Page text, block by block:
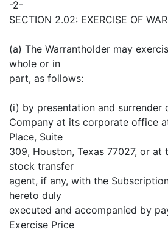
-2-
SECTION 2.02: EXERCISE OF
(a) The Warrantholder may
whole or in
part, as follows:
(i) by presentation and
Company at its corporate office
Place, Suite
309, Houston, Texas 77027, or
stock transfer
agent, if any, with the
hereto duly
executed and accompanied by
Exercise Price